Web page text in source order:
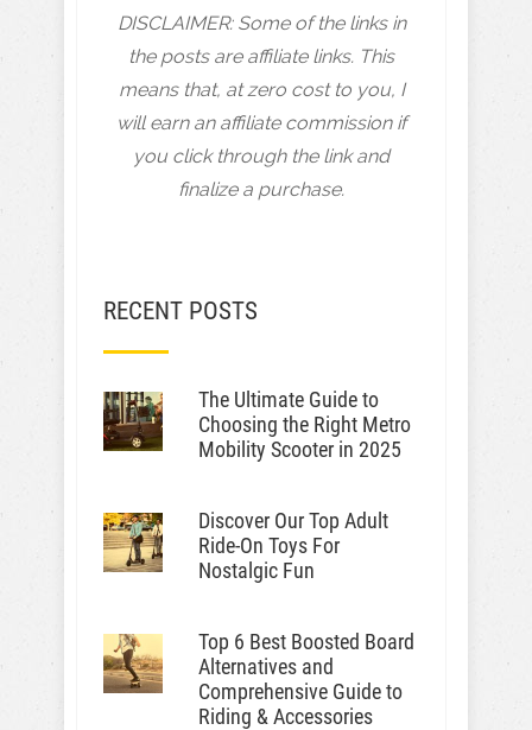
DISCLAIMER: Some of the links in
the posts are affiliate links. This
means that, at zero cost to you, I
will earn an affiliate commission if
you click through the link and
finalize a purchase.
RECENT POSTS
The Ultimate Guide to
Choosing the Right Metro
Mobility Scooter in 2025
Discover Our Top Adult
Ride-On Toys For
Nostalgic Fun
Top 6 Best Boosted Board
Alternatives and
Comprehensive Guide to
Riding & Accessories